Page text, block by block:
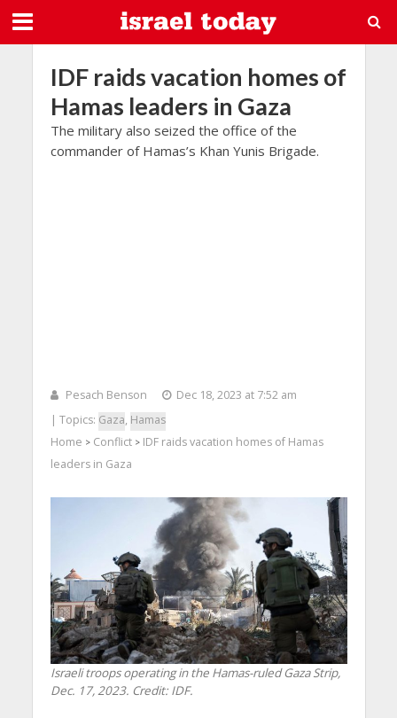
IDF raids vacation homes of
Hamas leaders in Gaza
The military also seized the office of the
commander of Hamas’s Khan Yunis Brigade.
Pesach Benson
Dec 18, 2023 at 7:52 am
| Topics: Gaza, Hamas
Home > Conflict> IDF raids vacation homes of Hamas
leaders in Gaza
Israeli troops operating in the Hamas-ruled Gaza Strip,
Dec. 17, 2023. Credit: IDF.